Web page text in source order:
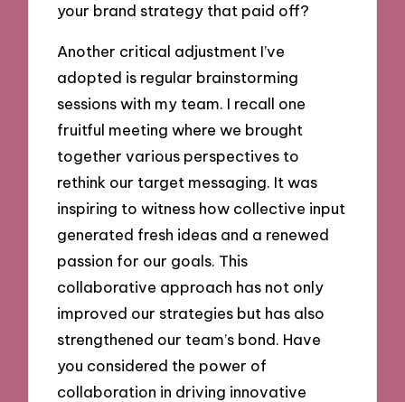
your brand strategy that paid off?
Another critical adjustment I’ve
adopted is regular brainstorming
sessions with my team. I recall one
fruitful meeting where we brought
together various perspectives to
rethink our target messaging. It was
inspiring to witness how collective input
generated fresh ideas and a renewed
passion for our goals. This
collaborative approach has not only
improved our strategies but has also
strengthened our team’s bond. Have
you considered the power of
collaboration in driving innovative